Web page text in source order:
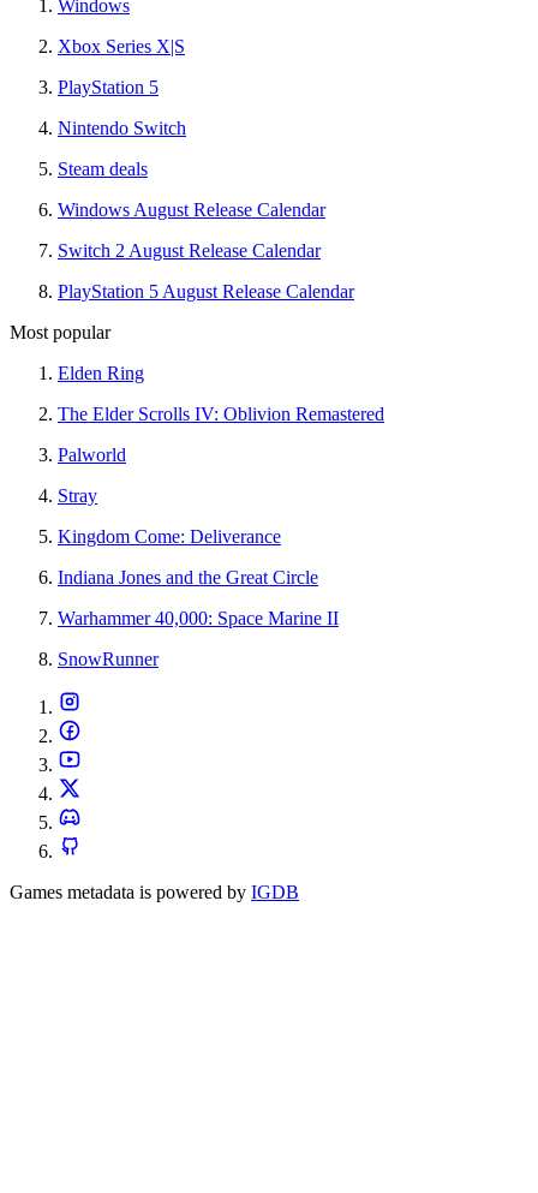
Windows
Xbox Series X|S
PlayStation 5
Nintendo Switch
Steam deals
Windows August Release Calendar
Switch 2 August Release Calendar
PlayStation 5 August Release Calendar
Most popular
Elden Ring
The Elder Scrolls IV: Oblivion Remastered
Palworld
Stray
Kingdom Come: Deliverance
Indiana Jones and the Great Circle
Warhammer 40,000: Space Marine II
SnowRunner
Games metadata is powered by IGDB